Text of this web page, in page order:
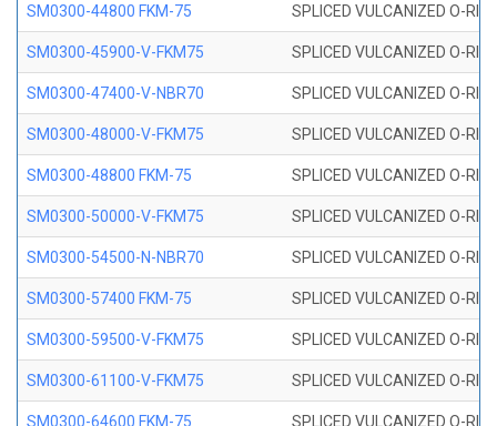
SM0300-44800 FKM-75 SPLICED VULCANIZED O-
SM0300-45900-V-FKM75 SPLICED VULCANIZED O-
SM0300-47400-V-NBR70 SPLICED VULCANIZED O-
SM0300-48000-V-FKM75 SPLICED VULCANIZED O-
SM0300-48800 FKM-75 SPLICED VULCANIZED O-
SM0300-50000-V-FKM75 SPLICED VULCANIZED O-
SM0300-54500-N-NBR70 SPLICED VULCANIZED O-
SM0300-57400 FKM-75 SPLICED VULCANIZED O-
SM0300-59500-V-FKM75 SPLICED VULCANIZED O-
SM0300-61100-V-FKM75 SPLICED VULCANIZED O-
SM0300-64600 FKM-75 SPLICED VULCANIZED O-